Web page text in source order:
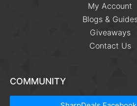
My Account
Blogs &
Giveaways
Contact Us
COMMUNITY